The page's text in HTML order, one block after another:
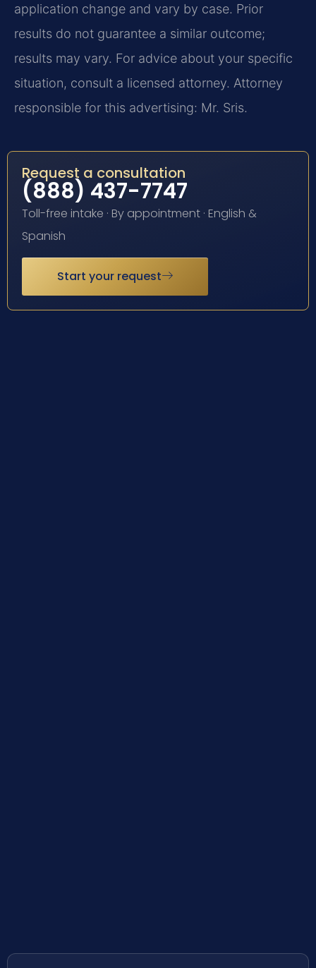
application change and vary by case. Prior
results do not guarantee a similar outcome;
results may vary. For advice about your specific
situation, consult a licensed attorney. Attorney
responsible for this advertising: Mr. Sris.
Request a consultation
(888) 437-7747
Toll-free intake · By appointment · English &
Spanish
Start your request